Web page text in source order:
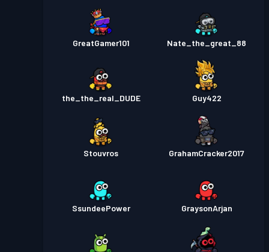
GreatGamer101 Nate_the_great_88
the_the_real_DUDE Guy422
Stouvros GrahamCracker2017
SsundeePower GraysonArjan